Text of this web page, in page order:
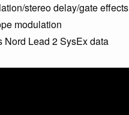
stereo delay/gate effects
modulation
Nord Lead 2 SysEx data